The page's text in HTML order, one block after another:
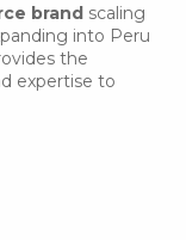
brand scaling
into Peru
the
expertise to